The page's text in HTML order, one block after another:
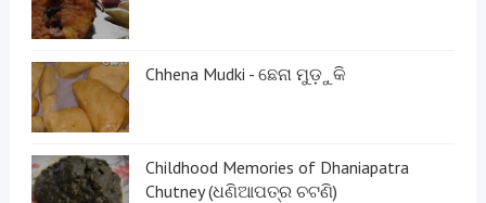
Chhena Mudki - ଛେନା ମୁଡ଼ୁକି
Childhood Memories of Dhaniapatra
Chutney (ଧଣିଆପତ୍ର ଚଟଣି)